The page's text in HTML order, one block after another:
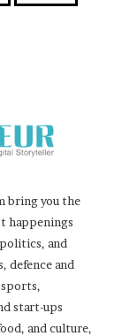
bring you the
happenings
and
defence and
start-ups
and culture,